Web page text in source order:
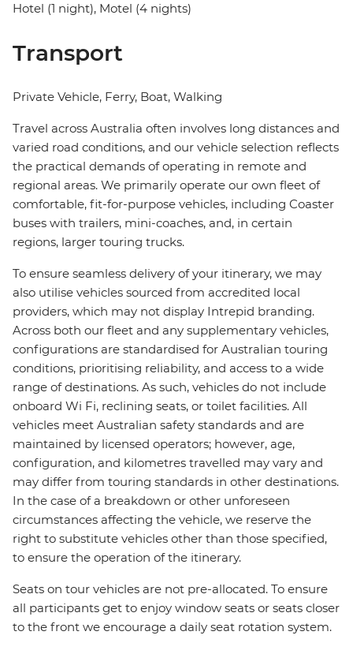
Hotel (1 night), Motel (4 nights)
Transport
Private Vehicle, Ferry, Boat, Walking
Travel across Australia often involves long distances and
varied road conditions, and our vehicle selection reflects
the practical demands of operating in remote and
regional areas. We primarily operate our own fleet of
comfortable, fit-for-purpose vehicles, including Coaster
buses with trailers, mini-coaches, and, in certain
regions, larger touring trucks.
To ensure seamless delivery of your itinerary, we may
also utilise vehicles sourced from accredited local
providers, which may not display Intrepid branding.
Across both our fleet and any supplementary vehicles,
configurations are standardised for Australian touring
conditions, prioritising reliability, and access to a wide
range of destinations. As such, vehicles do not include
onboard Wi Fi, reclining seats, or toilet facilities. All
vehicles meet Australian safety standards and are
maintained by licensed operators; however, age,
configuration, and kilometres travelled may vary and
may differ from touring standards in other destinations.
In the case of a breakdown or other unforeseen
circumstances affecting the vehicle, we reserve the
right to substitute vehicles other than those specified,
to ensure the operation of the itinerary.
Seats on tour vehicles are not pre-allocated. To ensure
all participants get to enjoy window seats or seats closer
to the front we encourage a daily seat rotation system.